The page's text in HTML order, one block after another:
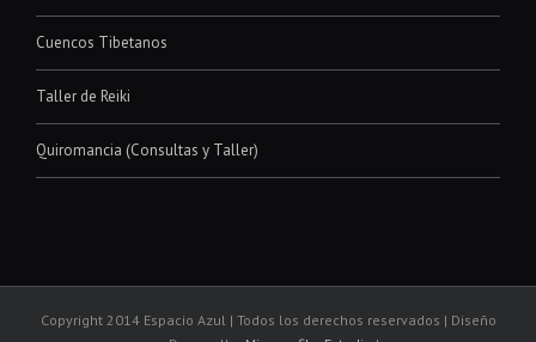
Cuencos Tibetanos
Taller de Reiki
Quiromancia (Consultas y Taller)
Copyright 2014 Espacio Azul | Todos los derechos reservados | Diseño